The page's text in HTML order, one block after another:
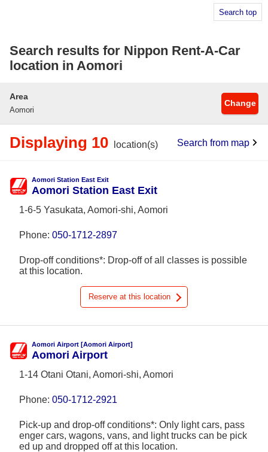
Search top
Search results for Nippon Rent-A-Car
location in Aomori
Area
Aomori
Change
Displaying 10 location(s) Search from map
Aomori Station East Exit
Aomori Station East Exit
1-6-5 Yasukata, Aomori-shi, Aomori
Phone: 050-1712-2897
Drop-off conditions*: Drop-off of all classes is possible
at this location.
Reserve at this location
Aomori Airport [Aomori Airport]
Aomori Airport
1-14 Otani Otani, Aomori-shi, Aomori
Phone: 050-1712-2921
Pick-up and drop-off conditions*: Only light cars, pass
enger cars, wagons, vans, and light trucks can be pick
ed up and dropped off at this location.